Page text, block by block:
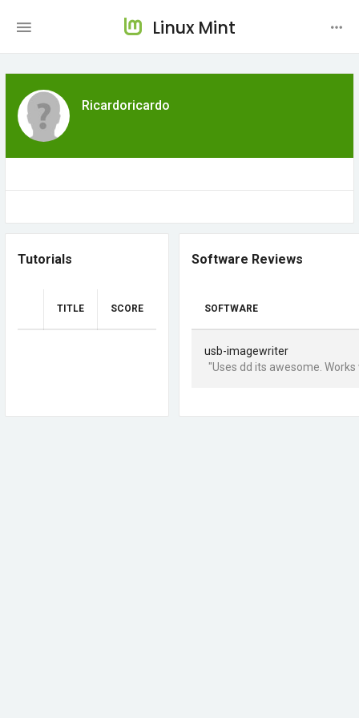
Linux Mint
Ricardoricardo
Tutorials
TITLE SCORE
Software Reviews
SOFTWARE
usb-imagewriter
"Uses dd its awesome. Works